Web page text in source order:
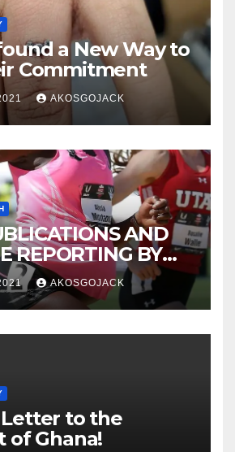
a New Way to
Commitment
AKOSGOJACK
AND
REPORTING BY
MEDIA
AKOSGOJACK
to the
of Ghana!